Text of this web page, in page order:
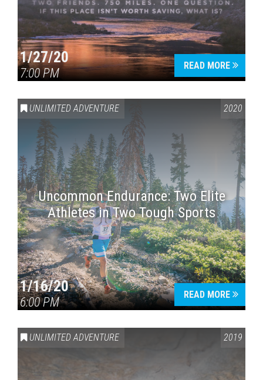
1/27/20
7:00 PM
READ MORE
UNLIMITED ADVENTURE 2020
Uncommon Endurance: Two Elite
Athletes in Two Tough Sports
1/16/20
6:00 PM
READ MORE
UNLIMITED ADVENTURE 2019